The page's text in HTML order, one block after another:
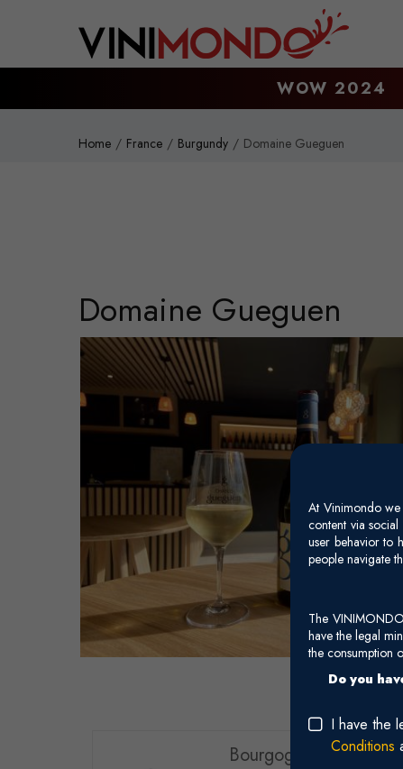
At Vinimondo
content via
user behavior to
people navigate
The
have the legal
the consumption
Do you
I have the
Conditions
WOW 2024
Home France Burgundy Domaine Gueguen
Domaine Gueguen
Bourgogne Côtes